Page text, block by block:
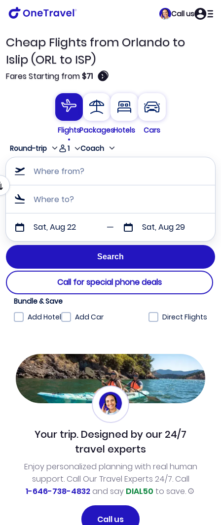
Call us
Cheap Flights from Orlando to
Islip (ORL to ISP)
Fares Starting from$71 🛈
FlightsPackagesHotels
Cars
Round-trip
1 Coach
Where from?
Where to?
Sat, Aug 22 Sat, Aug 29
Call for special phone deals
Bundle & Save
Add Hotel
Add Car Direct Flights
Your trip. Designed by our 24/7
travel experts
Enjoy personalized planning with real human
support. Call Our Travel Experts 24/7. Call
1-646-738-4832and say DIAL50 to save.
Call us